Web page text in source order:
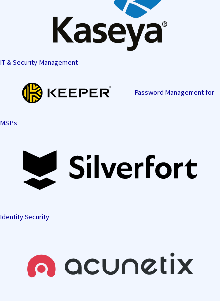
IT & Security Management
Password Management for
MSPs
Identity Security